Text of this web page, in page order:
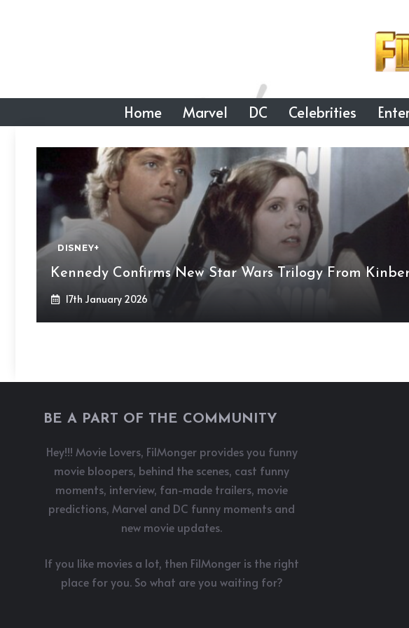
Home Marvel DC Celebrities
DISNEY+
Kennedy Confirms New Star Wars Trilogy From
17th January 2026
BE A PART OF THE COMMUNITY
Hey!!! Movie Lovers, FilMonger provides you funny
movie bloopers, behind the scenes, cast funny
moments, interview, fan-made trailers, movie
predictions, Marvel and DC funny moments and
new movie updates.
If you like movies a lot, then FilMonger is the right
place for you. So what are you waiting for?